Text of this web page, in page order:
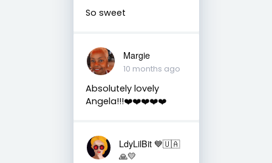
So sweet
Margie
10 months ago
Absolutely lovely
Angela!!!❤️❤️❤️❤️❤️
LdyLilBit 💙🇺🇦
🙏💛